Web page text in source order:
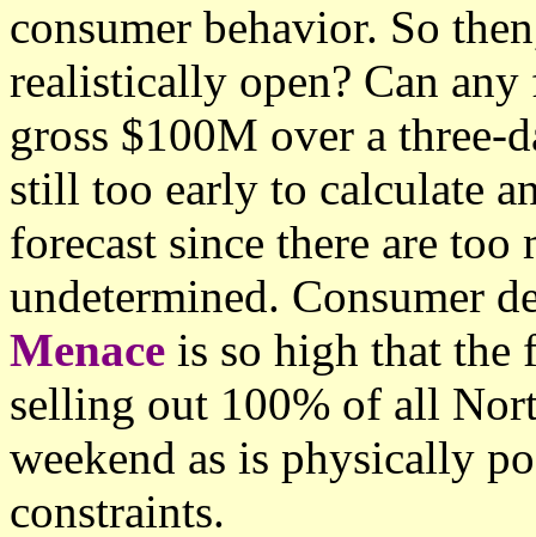
consumer behavior. So
realistically open? Can
gross $100M over a
still too early to calculate
forecast since there are
undetermined. Consumer
Menace is so high that the
selling out 100% of all
weekend as is physically
constraints.